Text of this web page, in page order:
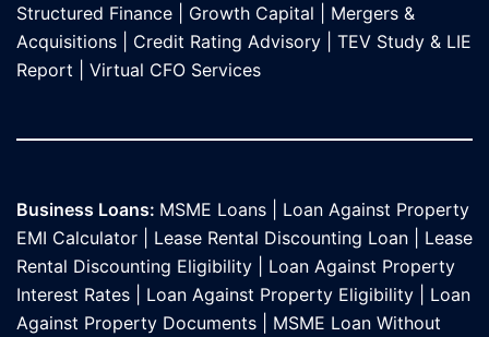
Structured Finance Growth Capital
Mergers &
Acquisitions
Credit Rating Advisory
TEV Study & LIE
Report
Virtual CFO Services
Business Loans: MSME Loans
Loan Against Property
EMI Calculator
Lease Rental Discounting Loan
Lease
Rental Discounting Eligibility
Loan Against Property
Interest Rates
Loan Against Property Eligibility
Loan
Against Property Documents
MSME Loan Without